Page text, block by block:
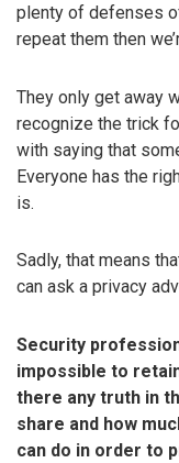
plenty of defenses
repeat them then
They only get away
recognize the trick
with saying that
Everyone has the
is.
Sadly, that means
can ask a privacy
Security
impossible to
there any truth in
share and how
can do in order to